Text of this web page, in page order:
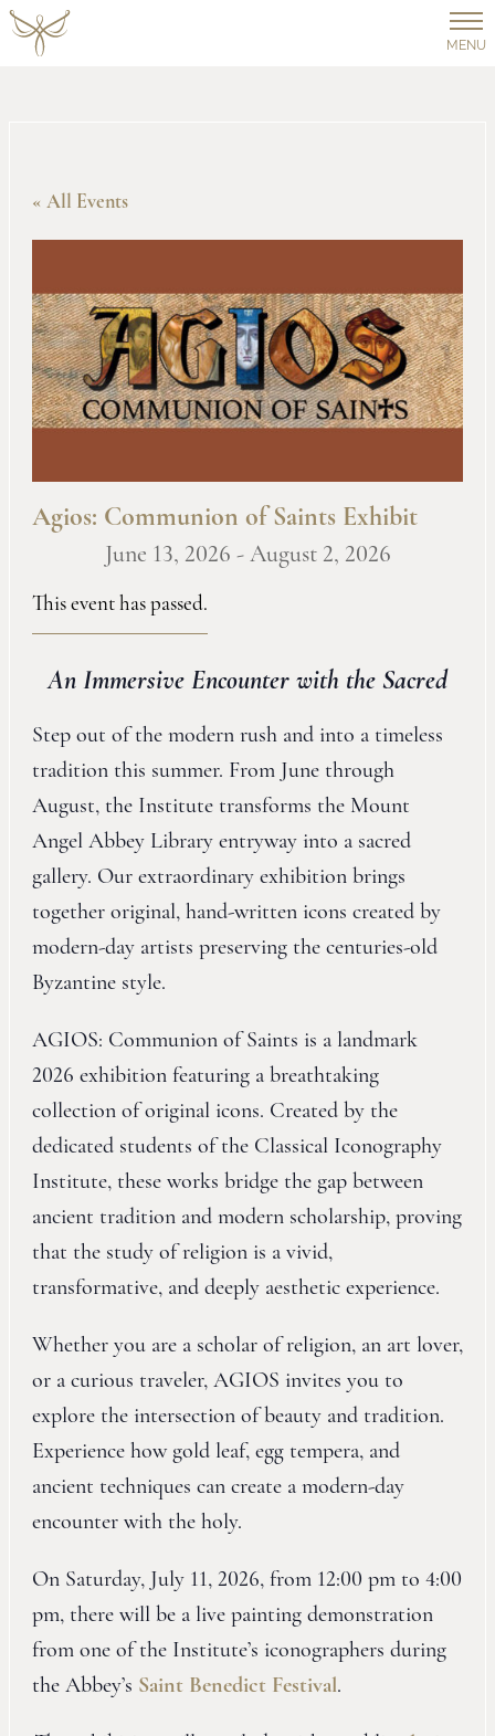
MENU
« All Events
Agios: Communion of Saints Exhibit
June 13, 2026 - August 2, 2026
This event has passed.
An Immersive Encounter with the Sacred
Step out of the modern rush and into a timeless
tradition this summer. From June through
August, the Institute transforms the Mount
Angel Abbey Library entryway into a sacred
gallery. Our extraordinary exhibition brings
together original, hand-written icons created by
modern-day artists preserving the centuries-old
Byzantine style.
AGIOS: Communion of Saints is a landmark
2026 exhibition featuring a breathtaking
collection of original icons. Created by the
dedicated students of the Classical Iconography
Institute, these works bridge the gap between
ancient tradition and modern scholarship, proving
that the study of religion is a vivid,
transformative, and deeply aesthetic experience.
Whether you are a scholar of religion, an art lover,
or a curious traveler, AGIOS invites you to
explore the intersection of beauty and tradition.
Experience how gold leaf, egg tempera, and
ancient techniques can create a modern-day
encounter with the holy.
On Saturday, July 11, 2026, from 12:00 pm to 4:00
pm, there will be a live painting demonstration
from one of the Institute’s iconographers during
the Abbey’s Saint Benedict Festival.